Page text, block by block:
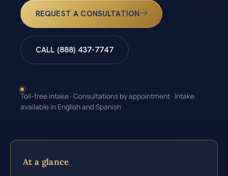
REQUEST A CONSULTATION
CALL (888) 437-7747
Toll-free intake · Consultations by appointment · Intake
available in English and Spanish
At a glance